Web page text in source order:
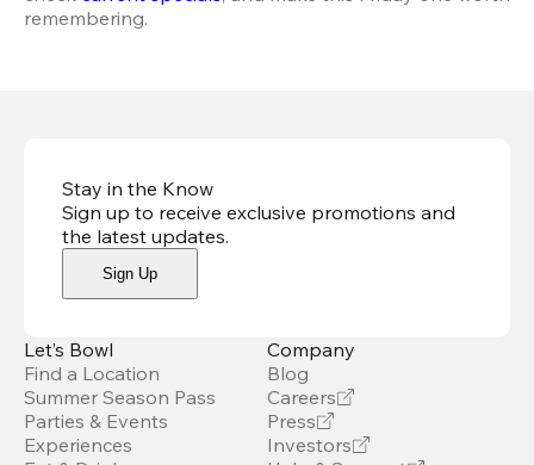
remembering.
Stay in the Know
Sign up to receive exclusive promotions and
the latest updates.
Sign Up
Let’s Bowl
Find a Location
Summer Season Pass
Parties & Events
Experiences
Company
Blog
Careers
Press
Investors